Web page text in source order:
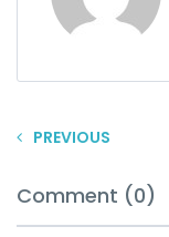
PREVIOUS
Comment (0)